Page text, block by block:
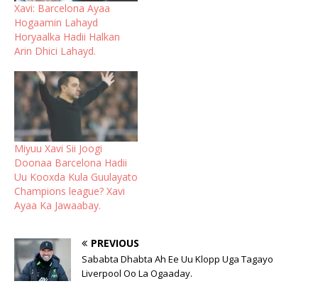
Xavi: Barcelona Ayaa
Hogaamin Lahayd
Horyaalka Hadii Halkan
Arin Dhici Lahayd.
Miyuu Xavi Sii Joogi
Doonaa Barcelona Hadii
Uu Kooxda Kula Guulayato
Champions league? Xavi
Ayaa Ka Jawaabay.
PREVIOUS
Sababta Dhabta Ah Ee Uu Klopp Uga Tagayo
Liverpool Oo La Ogaaday.